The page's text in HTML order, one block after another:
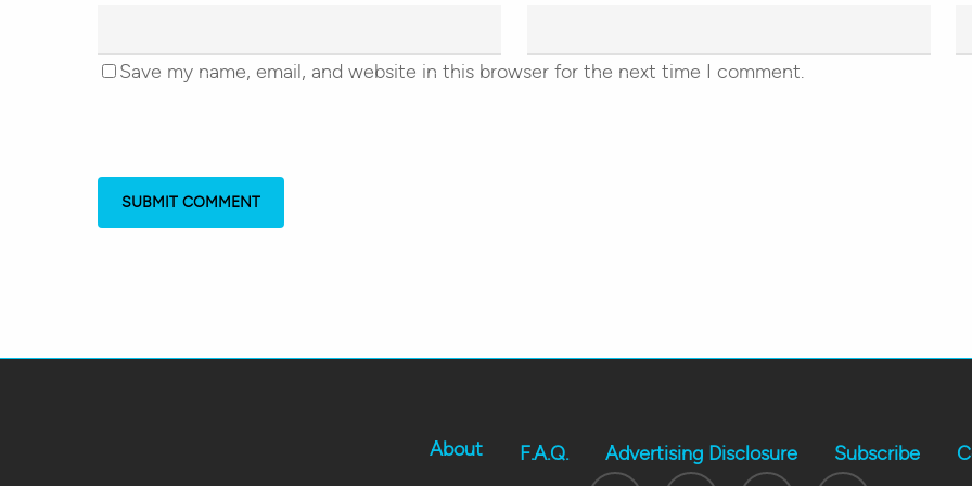
Save my name, email, and website in this browser for the next time I comment.
About F.A.Q. Advertising Disclosure Subscribe